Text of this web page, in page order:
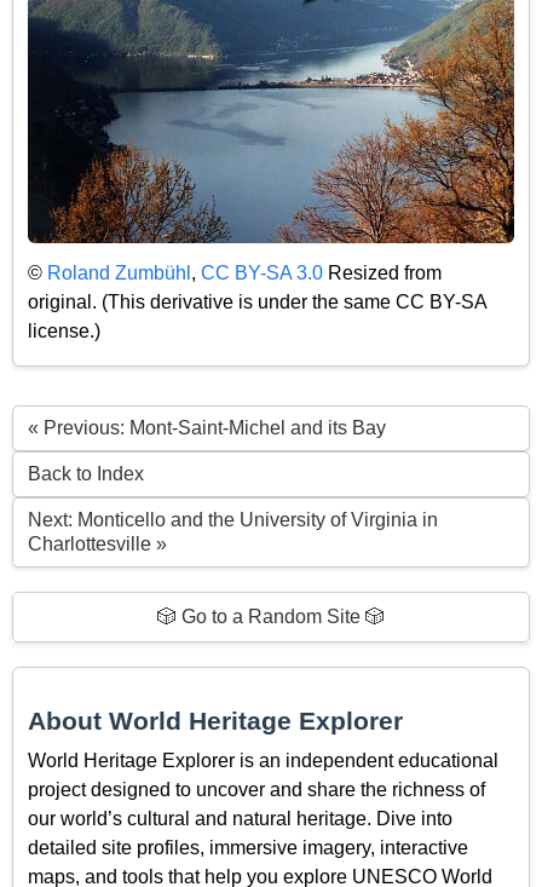
© Roland Zumbühl , CC BY-SA 3.0 Resized from
original. (This derivative is under the same CC BY-SA
license.)
« Previous: Mont-Saint-Michel and its Bay
Back to Index
Next: Monticello and the University of Virginia in
Charlottesville »
🎲 Go to a Random Site 🎲
About World Heritage Explorer
World Heritage Explorer is an independent educational
project designed to uncover and share the richness of
our world’s cultural and natural heritage. Dive into
detailed site profiles, immersive imagery, interactive
maps, and tools that help you explore UNESCO World